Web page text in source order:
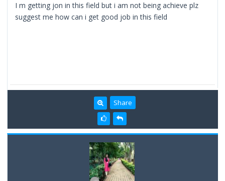
I m getting jon in this field but i am not being achieve plz
suggest me how can i get good job in this field
Share